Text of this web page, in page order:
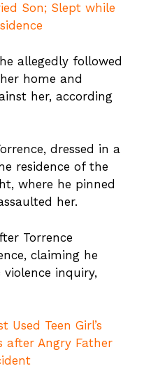
Son; Slept while
allegedly followed
home and
her, according
dressed in a
residence of the
where he pinned
her.
Torrence
claiming he
inquiry,
Used Teen Girl’s
after Angry Father